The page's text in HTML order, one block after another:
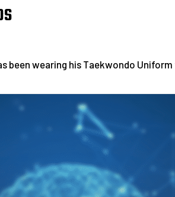
been wearing his Taekwondo